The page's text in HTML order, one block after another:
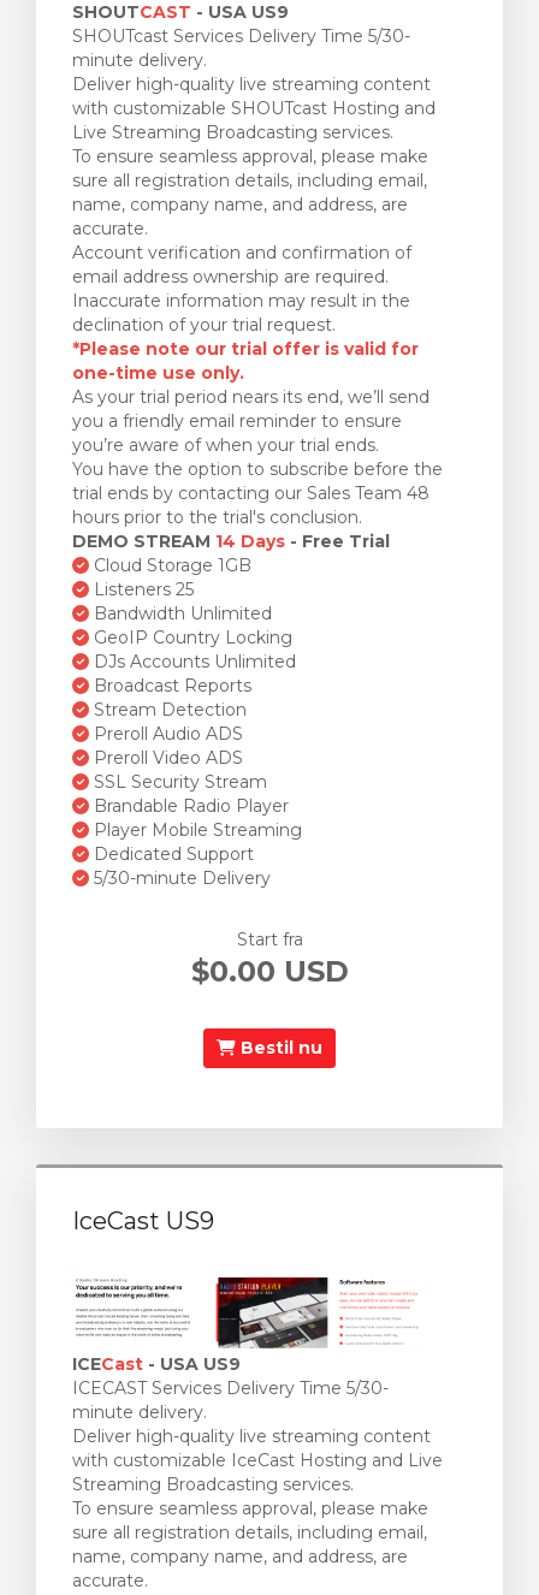
SHOUTCAST - USA US9
SHOUTcast Services Delivery Time 5/30-
minute delivery.
Deliver high-quality live streaming content
with customizable SHOUTcast Hosting and
Live Streaming Broadcasting services.
To ensure seamless approval, please make
sure all registration details, including email,
name, company name, and address, are
accurate.
Account verification and confirmation of
email address ownership are required.
Inaccurate information may result in the
declination of your trial request.
*Please note our trial offer is valid for
one-time use only.
As your trial period nears its end, we’ll send
you a friendly email reminder to ensure
you’re aware of when your trial ends.
You have the option to subscribe before the
trial ends by contacting our Sales Team 48
hours prior to the trial's conclusion.
DEMO STREAM 14 Days - Free Trial
Cloud Storage 1GB
Listeners 25
Bandwidth Unlimited
GeoIP Country Locking
DJs Accounts Unlimited
Broadcast Reports
Stream Detection
Preroll Audio ADS
Preroll Video ADS
SSL Security Stream
Brandable Radio Player
Player Mobile Streaming
Dedicated Support
5/30-minute Delivery
Start fra
$0.00 USD
Bestil nu
IceCast US9
ICECast - USA US9
ICECAST Services Delivery Time 5/30-
minute delivery.
Deliver high-quality live streaming content
with customizable IceCast Hosting and Live
Streaming Broadcasting services.
To ensure seamless approval, please make
sure all registration details, including email,
name, company name, and address, are
accurate.